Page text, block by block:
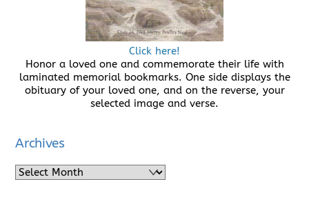
Click here!
Honor a loved one and commemorate their life with
laminated memorial bookmarks. One side displays the
obituary of your loved one, and on the reverse, your
selected image and verse.
Archives
Archives